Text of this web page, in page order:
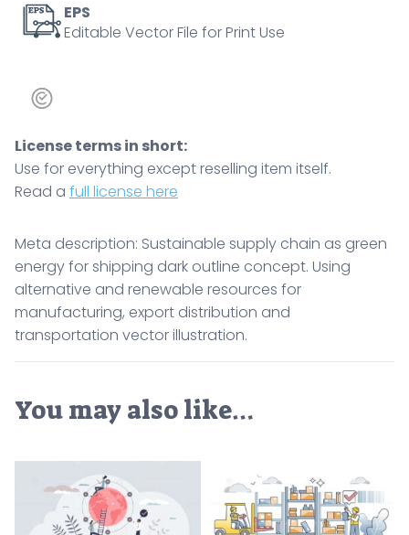
EPS
Editable Vector File for Print Use
License terms in short:
Use for everything except reselling item itself.
Read a full license here
Meta description: Sustainable supply chain as green
energy for shipping dark outline concept. Using
alternative and renewable resources for
manufacturing, export distribution and
transportation vector illustration.
You may also like…